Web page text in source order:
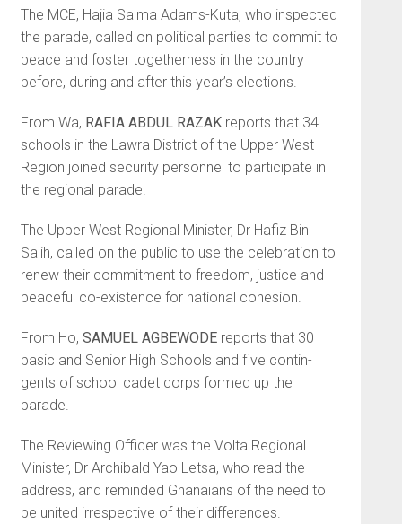
The MCE, Hajia Salma Adams-Ku­ta, who inspected
the parade, called on political parties to commit to
peace and foster togetherness in the country
before, during and after this year’s elections.
From Wa, RAFIA ABDUL RAZAK reports that 34
schools in the Lawra District of the Upper West
Region joined security personnel to participate in
the regional parade.
The Upper West Regional Minis­ter, Dr Hafiz Bin
Salih, called on the public to use the celebration to
renew their commitment to freedom, justice and
peaceful co-existence for national cohesion.
From Ho, SAMUEL AGBE­WODE reports that 30
basic and Senior High Schools and five contin­
gents of school cadet corps formed up the
parade.
The Reviewing Officer was the Volta Regional
Minister, Dr Archibald Yao Letsa, who read the
address, and reminded Ghanaians of the need to
be united irrespective of their differences.